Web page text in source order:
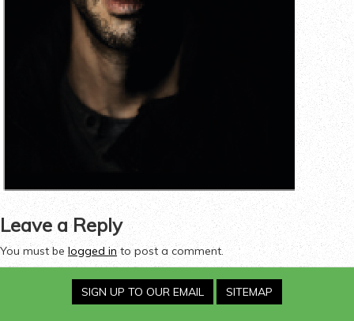
Leave a Reply
You must belogged in to post a comment.
SIGN UP TO OUR EMAIL SITEMAP